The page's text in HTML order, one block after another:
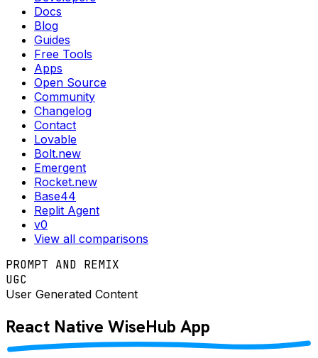
Docs
Blog
Guides
Free Tools
Apps
Open Source
Community
Changelog
Contact
Lovable
Bolt.new
Emergent
Rocket.new
Base44
Replit Agent
v0
View all comparisons
PROMPT AND REMIX
UGC
User Generated Content
React Native WiseHub App